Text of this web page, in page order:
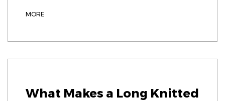
MORE
What Makes a Long Knitted